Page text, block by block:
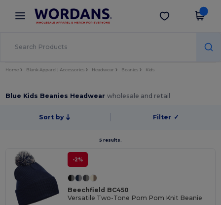
× Wordans App
Better prices on app!
Get the app
Home Blank Apparel | Accessories Headwear Beanies Kids
Blue Kids Beanies Headwearwholesale and retail
Sort by Filter ✓
5 results.
-2%
Beechfield BC450
Versatile Two-Tone Pom Pom Knit Beanie